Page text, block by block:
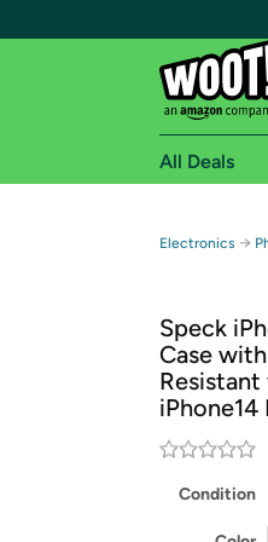
Free
Free
Amazon
Get started
All Deals
Electronics →
Speck
Case
iPhone14
Condition